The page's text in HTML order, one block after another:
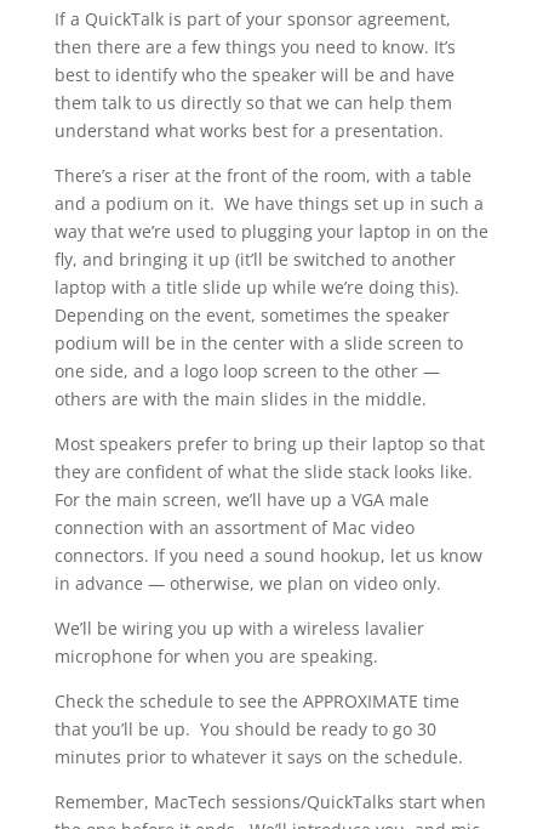
If a QuickTalk is part of your sponsor agreement,
then there are a few things you need to know. It’s
best to identify who the speaker will be and have
them talk to us directly so that we can help them
understand what works best for a presentation.
There’s a riser at the front of the room, with a table
and a podium on it. We have things set up in such a
way that we’re used to plugging your laptop in on the
fly, and bringing it up (it’ll be switched to another
laptop with a title slide up while we’re doing this).
Depending on the event, sometimes the speaker
podium will be in the center with a slide screen to
one side, and a logo loop screen to the other —
others are with the main slides in the middle.
Most speakers prefer to bring up their laptop so that
they are confident of what the slide stack looks like.
For the main screen, we’ll have up a VGA male
connection with an assortment of Mac video
connectors. If you need a sound hookup, let us know
in advance — otherwise, we plan on video only.
We’ll be wiring you up with a wireless lavalier
microphone for when you are speaking.
Check the schedule to see the APPROXIMATE time
that you’ll be up. You should be ready to go 30
minutes prior to whatever it says on the schedule.
Remember, MacTech sessions/QuickTalks start when